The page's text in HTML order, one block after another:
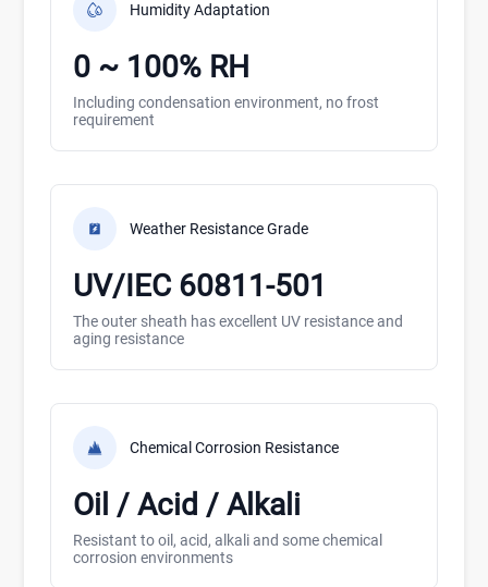
Humidity Adaptation
0 ~ 100% RH
Including condensation environment, no frost
requirement
Weather Resistance Grade
UV/IEC 60811-501
The outer sheath has excellent UV resistance and
aging resistance
Chemical Corrosion Resistance
Oil / Acid / Alkali
Resistant to oil, acid, alkali and some chemical
corrosion environments